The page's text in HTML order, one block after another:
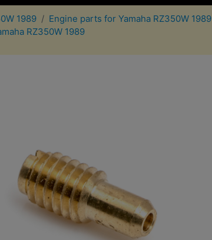
1989 Engine parts for Yamaha RZ350W 1989
RZ350W 1989